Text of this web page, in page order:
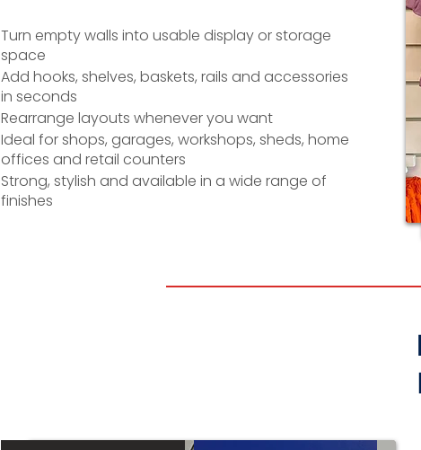
Turn empty walls into usable display or storage
space
Add hooks, shelves, baskets, rails and accessories
in seconds
Rearrange layouts whenever you want
Ideal for shops, garages, workshops, sheds, home
offices and retail counters
Strong, stylish and available in a wide range of
finishes